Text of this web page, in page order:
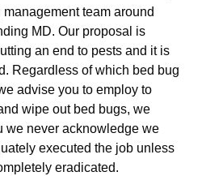
management team around
MD. Our proposal is
an end to pests and it is
Regardless of which bed bug
advise you to employ to
wipe out bed bugs, we
we never acknowledge we
executed the job unless
eradicated.